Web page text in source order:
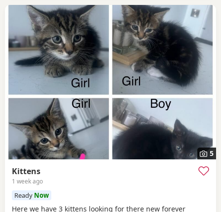
5
Kittens
1 week ago
Ready Now
Here we have 3 kittens looking for there new forever